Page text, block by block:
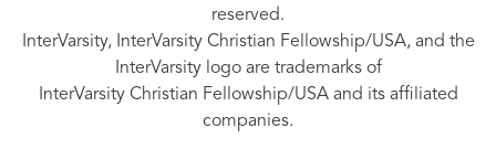
reserved.
InterVarsity, InterVarsity Christian Fellowship/USA, and the
InterVarsity logo are trademarks of
InterVarsity Christian Fellowship/USA and its affiliated
companies.